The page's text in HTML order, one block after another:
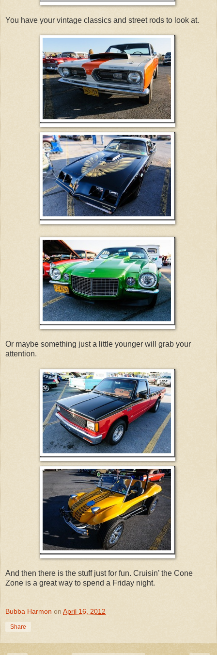
You have your vintage classics and street rods to look at.
Or maybe something just a little younger will grab your
attention.
And then there is the stuff just for fun. Cruisin’ the Cone
Zone is a great way to spend a Friday night.
Bubba Harmon on April 16, 2012
Share